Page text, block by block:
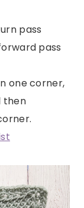
pass
pass
one corner,
then